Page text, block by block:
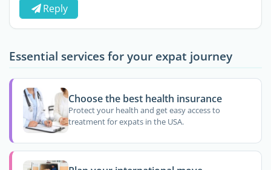
Reply
Essential services for your expat journey
Choose the best health insurance
Protect your health and get easy access to
treatment for expats in the USA.